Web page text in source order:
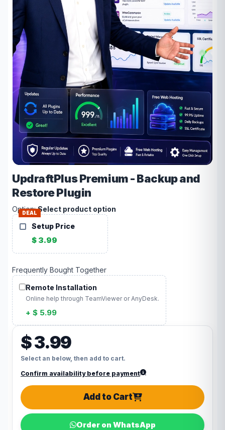
UpdraftPlus Premium - Backup and
Restore Plugin
Option:Select product option
DEAL
Setup Price
$ 3.99
Frequently Bought Together
Remote Installation
Online help through TeamViewer or AnyDesk.
+ $ 5.99
$ 3.99
Select an below, then add to cart.
Confirm availability before payment
Add to Cart
Order on WhatsApp